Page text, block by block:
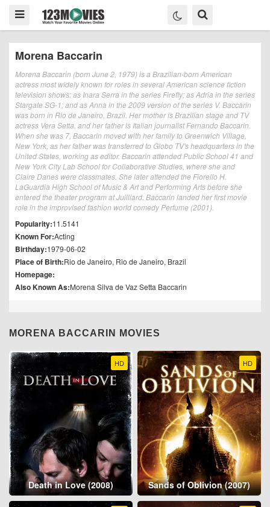
Morena Baccarin
Morena Baccarin (born June 2, 1979) is a Brazilian-born American
actress most widely known for roles in several American science fiction
television shows: as Inara Serra in the series Firefly; as Adria in the series
Stargate SG-1; and as Anna in the 2009 version of the series V. Baccarin
was born in Rio de Janeiro, Brazil. Her mother is Brazilian stage and TV
actress Vera Setta, and her father is Italian journalist Fernando Baccarin.
When she was 7, Baccarin moved with her family to Greenwich Village,
New York, as her father was transferred to Globo TV's headquarters in the
United States, working as editor. Baccarin attended Public School 41 and
New York City Lab School for Collaborative Studies, where she and
Claire Danes were classmates. She later attended the Fiorello H.
LaGuardia High School of Music & Art and Performing Arts before she
entered the theater program at Juilliard. Baccarin landed her first movie
role in the improvised fashion world comedy Perfume (2001).
Popularity:11.5141
Known For:Acting
Birthday:1979-06-02
Place of Birth:Rio de Janeiro, Rio de Janeiro, Brazil
Homepage:
Also Known As:Morena Silva de Vaz Setta Baccarin
MORENA BACCARIN MOVIES
HD
Death in Love (2008)
HD
Sands of Oblivion (2007)